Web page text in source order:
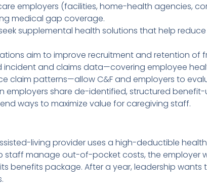
employers (facilities, home-health agencies,
medical gap coverage.
supplemental health solutions that help
aim to improve recruitment and retention
incident and claims data—covering employee
claim patterns—allow C&F and employers to
employers share de-identified, structured
ways to maximize value for caregiving staff.
living provider uses a high-deductible
staff manage out-of-pocket costs, the employer
benefits package. After a year, leadership